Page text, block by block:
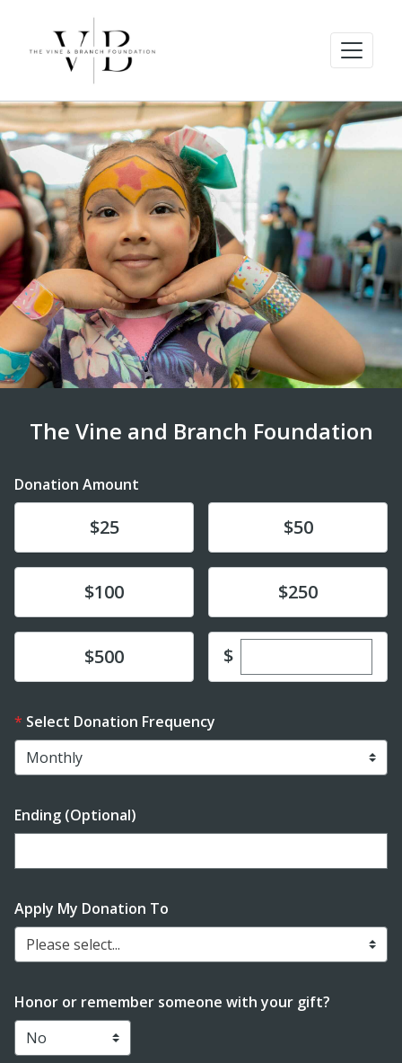
The Vine and Branch Foundation
Donation Amount
$25 $50
Donate$100 Donate$250
Donate$500 $Enter custom
Select Donation Frequency
Ending (Optional)
Enter date in YYYY-MM-DD format
Apply My Donation To
Please select...
Honor or remember someone with your gift?